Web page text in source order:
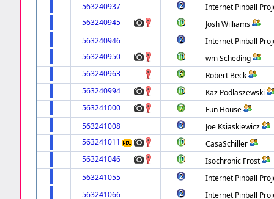
563240937
Internet Pinball
563240945
Josh Williams
563240946
Internet Pinball
563240950
wm Scheding
563240963
Robert Beck
563240994
Kaz Podlaszewski
563241000
Fun House
563241008
Joe Ksiaskiewicz
563241011
CasaSchiller
563241046
Isochronic Frost
563241055
Internet Pinball
563241066
Internet Pinball